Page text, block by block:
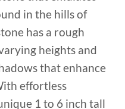
in the hills of
has a rough
heights and
that enhance
effortless
1 to 6 inch tall